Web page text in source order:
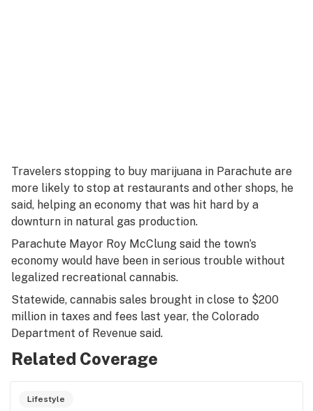
Travelers stopping to buy marijuana in Parachute are
more likely to stop at restaurants and other shops, he
said, helping an economy that was hit hard by a
downturn in natural gas production.
Parachute Mayor Roy McClung said the town’s
economy would have been in serious trouble without
legalized recreational cannabis.
Statewide, cannabis sales brought in close to $200
million in taxes and fees last year, the Colorado
Department of Revenue said.
Related Coverage
Lifestyle